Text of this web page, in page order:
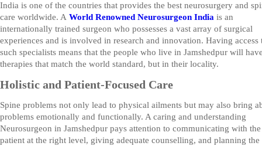
India is one of the countries that provides the best neurosurgery and
care worldwide. A World Renowned Neurosurgeon India is an
internationally trained surgeon who possesses a vast array of surgical
experiences and is involved in research and innovation. Having access
such specialists means that the people who live in Jamshedpur will
therapies that match the world standard, but in their locality.
Holistic and Patient-Focused Care
Spine problems not only lead to physical ailments but may also bring
problems emotionally and functionally. A caring and understanding
Neurosurgeon in Jamshedpur pays attention to communicating with the
patient at the right level, giving adequate counselling, and planning the